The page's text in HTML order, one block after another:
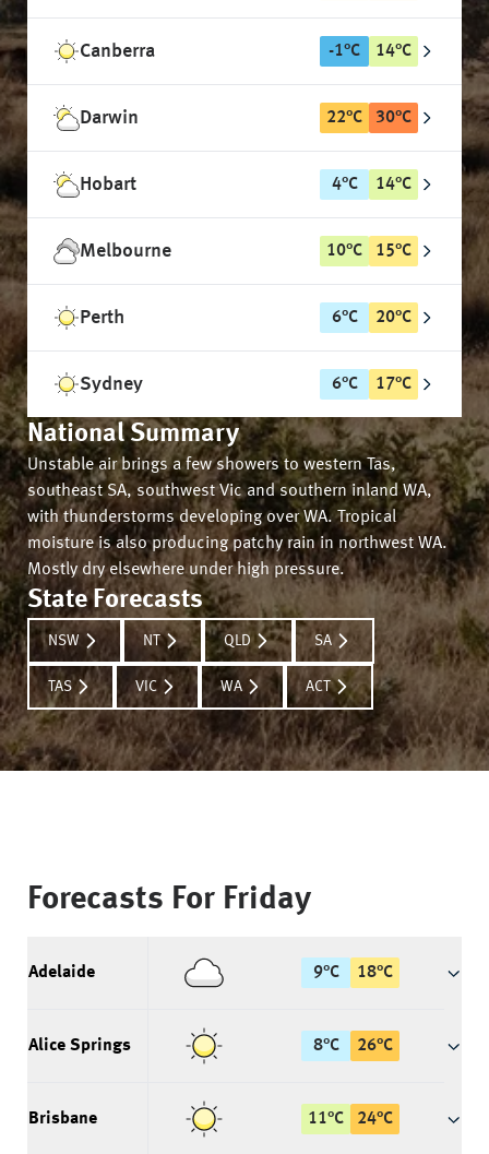
Canberra -1°C 14°C
Darwin 22°C 30°C
Hobart 4°C 14°C
Melbourne 10°C 15°C
Perth 6°C 20°C
Sydney 6°C 17°C
National Summary
Unstable air brings a few showers to western Tas,
southeast SA, southwest Vic and southern inland WA,
with thunderstorms developing over WA. Tropical
moisture is also producing patchy rain in northwest WA.
Mostly dry elsewhere under high pressure.
State Forecasts
NSW NT QLD SA
TAS VIC WA ACT
Forecasts For Friday
Adelaide 9°C 18°C
Alice Springs 8°C 26°C
Brisbane 11°C 24°C